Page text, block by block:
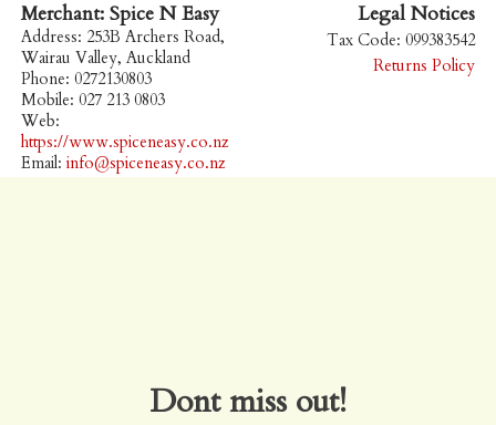
Merchant: Spice N Easy
Address: 253B Archers Road,
Wairau Valley, Auckland
Phone: 0272130803
Mobile: 027 213 0803
Web:
https://www.spiceneasy.co.nz
Email: info@spiceneasy.co.nz
Legal Notices
Tax Code: 099383542
Returns Policy
Dont miss out!